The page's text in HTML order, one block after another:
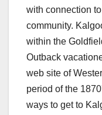
with connection
community.
within the
Outback
web site of
period of the
ways to get to